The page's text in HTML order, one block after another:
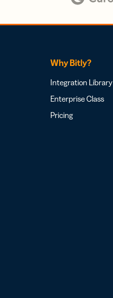
Why Bitly?
Integration Library
Enterprise Class
Pricing